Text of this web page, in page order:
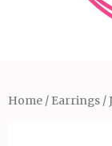
Home / Earrings /